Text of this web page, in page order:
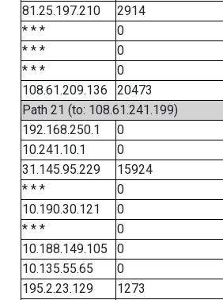
81.25.197.210
2914
* * *
0
* * *
0
* * *
0
108.61.209.136
20473
Path 21 (to: 108.61.241.199)
192.168.250.1
0
10.241.10.1
0
31.145.95.229
15924
* * *
0
10.190.30.121
0
* * *
0
10.188.149.105
0
10.135.55.65
0
195.2.23.129
1273